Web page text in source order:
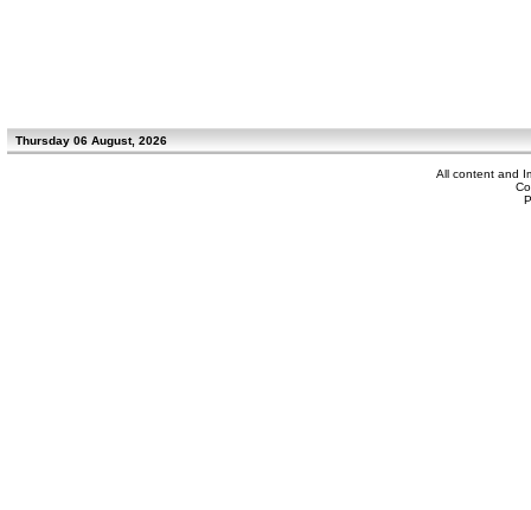
Thursday 06 August, 2026
All content and